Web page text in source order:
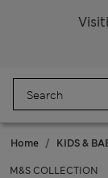
Home KIDS &
M&S COLLECTION